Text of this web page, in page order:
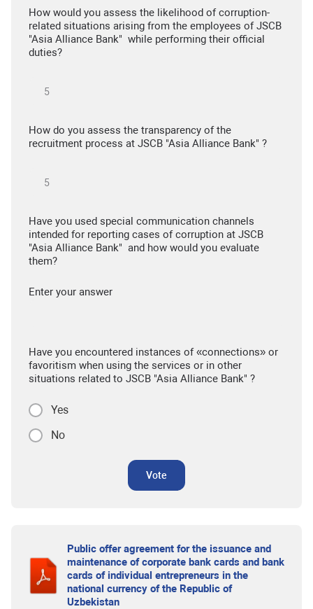
How would you assess the likelihood of corruption-
related situations arising from the employees of JSCB
"Asia Alliance Bank" while performing their official
duties?
How do you assess the transparency of the
recruitment process at JSCB "Asia Alliance Bank" ?
Have you used special communication channels
intended for reporting cases of corruption at JSCB
"Asia Alliance Bank" and how would you evaluate
them?
Enter your answer
Have you encountered instances of «connections» or
favoritism when using the services or in other
situations related to JSCB "Asia Alliance Bank" ?
Yes
No
Vote
Public offer agreement for the issuance and
maintenance of corporate bank cards and bank
cards of individual entrepreneurs in the
national currency of the Republic of
Uzbekistan